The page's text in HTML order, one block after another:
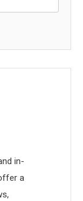
in-
a